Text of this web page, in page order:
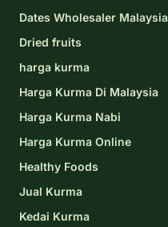
Dates Wholesaler Malaysia
Dried fruits
harga kurma
Harga Kurma Di Malaysia
Harga Kurma Nabi
Harga Kurma Online
Healthy Foods
Jual Kurma
Kedai Kurma